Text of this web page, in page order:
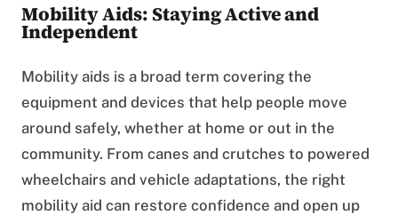
Mobility Aids: Staying Active and
Independent
Mobility aids is a broad term covering the
equipment and devices that help people move
around safely, whether at home or out in the
community. From canes and crutches to powered
wheelchairs and vehicle adaptations, the right
mobility aid can restore confidence and open up